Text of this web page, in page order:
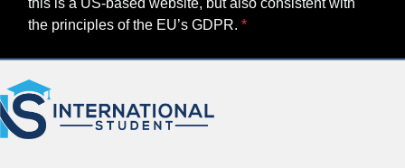
this is a US-based website, but also consistent with
the principles of the EU’s GDPR.